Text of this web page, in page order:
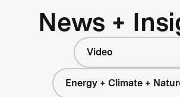
News +
Video
Energy + Climate +